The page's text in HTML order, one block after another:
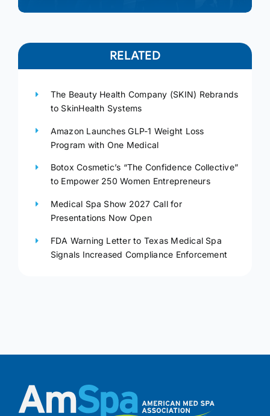
RELATED
The Beauty Health Company (SKIN) Rebrands
to SkinHealth Systems
Amazon Launches GLP-1 Weight Loss
Program with One Medical
Botox Cosmetic’s “The Confidence Collective”
to Empower 250 Women Entrepreneurs
Medical Spa Show 2027 Call for
Presentations Now Open
FDA Warning Letter to Texas Medical Spa
Signals Increased Compliance Enforcement